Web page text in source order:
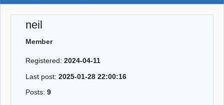
Register
Login
Showkase Home
neil
Member
Registered:2024-04-11
Last post:2025-01-28 22:00:16
Posts:9